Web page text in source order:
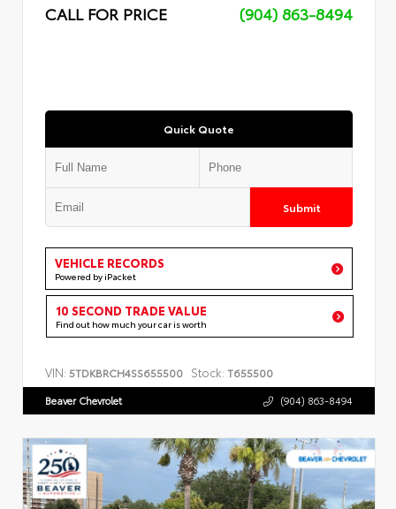
CALL FOR PRICE (904) 863-8494
Quick Quote
Submit
VEHICLE RECORDS
Powered by iPacket
10 SECOND TRADE VALUE
Find out how much your car is worth
VIN: 5TDKBRCH4SS655500 Stock: T655500
Beaver Chevrolet (904) 863-8494